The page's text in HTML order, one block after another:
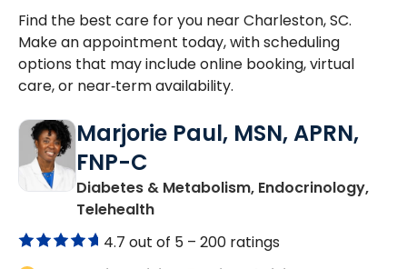
Find the best care for you near Charleston, SC.
Make an appointment today, with scheduling
options that may include online booking, virtual
care, or near‑term availability.
Marjorie Paul, MSN, APRN,
FNP-C
Diabetes & Metabolism, Endocrinology,
Telehealthin Charleston, SC
4.7 out of 5 – 200 ratings